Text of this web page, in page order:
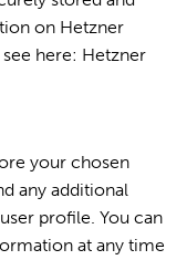
on Hetzner
here: Hetzner
your chosen
any additional
profile. You can
at any time